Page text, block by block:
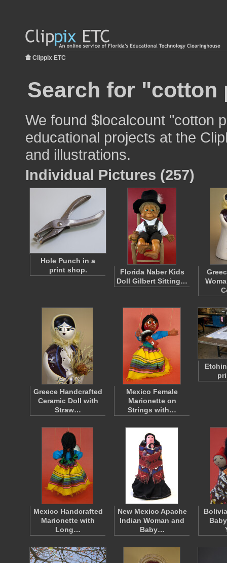
Clippix ETC
Search for
We found $localcount "cotton
educational projects at the
and illustrations.
Individual Pictures (257)
Hole Punch in a
print shop.
Florida Naber Kids
Doll Gilbert Sitting…
Greece Handcrafted
Ceramic Doll with
Straw…
Mexico Female
Marionette on
Strings with…
Mexico Handcrafted
Marionette with
Long…
New Mexico Apache
Indian Woman and
Baby…